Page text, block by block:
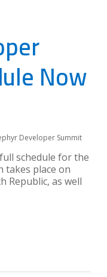
Now
Developer Summit
schedule for the
takes place on
Republic, as well